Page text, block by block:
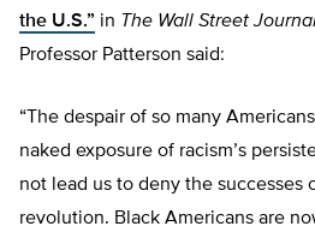
the U.S.” in The Wall Street
Professor Patterson said:
“The despair of so many
naked exposure of racism’s
not lead us to deny the successes
revolution. Black Americans are